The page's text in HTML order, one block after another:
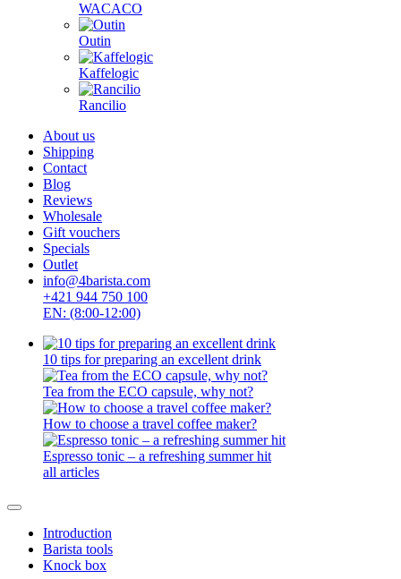
WACACO
Outin
Kaffelogic
Rancilio
About us
Shipping
Contact
Blog
Reviews
Wholesale
Gift vouchers
Specials
Outlet
info@4barista.com
+421 944 750 100
EN: (8:00-12:00)
10 tips for preparing an excellent drink
Tea from the ECO capsule, why not?
How to choose a travel coffee maker?
Espresso tonic – a refreshing summer hit
all articles
Introduction
Barista tools
Knock box